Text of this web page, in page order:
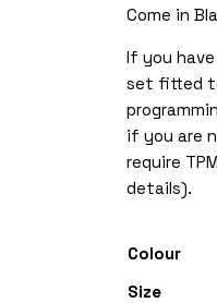
Come in
If you
set fitted
if you are
require
details).
Colour
Size